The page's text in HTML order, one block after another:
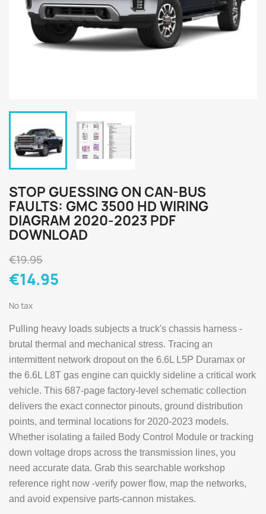
STOP GUESSING ON CAN-BUS
FAULTS: GMC 3500 HD WIRING
DIAGRAM 2020-2023 PDF
DOWNLOAD
€19.95
€14.95
No tax
Pulling heavy loads subjects a truck's chassis harness -
brutal thermal and mechanical stress. Tracing an
intermittent network dropout on the 6.6L L5P Duramax or
the 6.6L L8T gas engine can quickly sideline a critical work
vehicle. This 687-page factory-level schematic collection
delivers the exact connector pinouts, ground distribution
points, and terminal locations for 2020-2023 models.
Whether isolating a failed Body Control Module or tracking
down voltage drops across the transmission lines, you
need accurate data. Grab this searchable workshop
reference right now -verify power flow, map the networks,
and avoid expensive parts-cannon mistakes.